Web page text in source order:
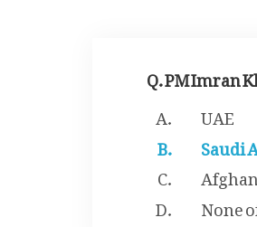
Q. PM Imran
UAE
Saudi
None